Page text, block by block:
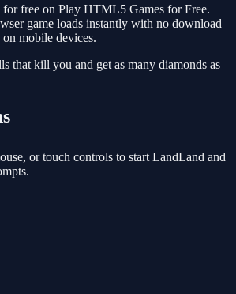
free on Play HTML5 Games for Free.
game loads instantly with no download
mobile devices.
that kill you and get as many diamonds as
or touch controls to start LandLand and